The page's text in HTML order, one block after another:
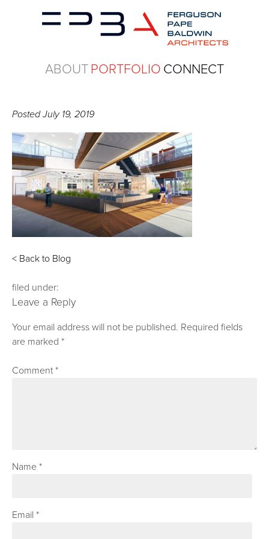
ABOUTPORTFOLIO CONNECT
PostedJuly 19, 2019
< Back to Blog
filed under:
Leave a Reply
Your email address will not be published. Required fields
are marked*
Comment*
Name*
Email*